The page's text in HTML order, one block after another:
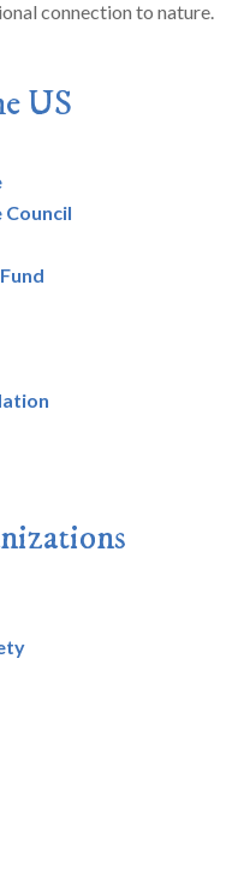
connection to nature.
US
Council